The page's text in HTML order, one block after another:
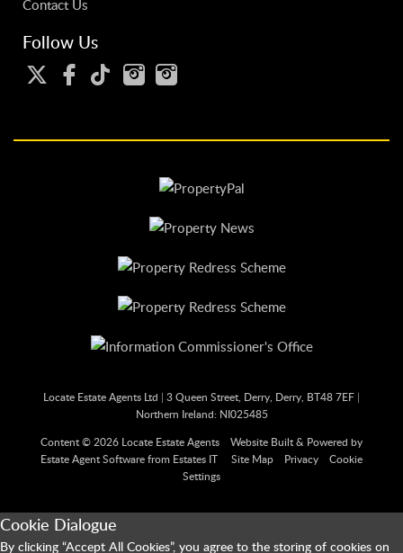
Contact Us
Follow Us
Locate Estate Agents Ltd | 3 Queen Street, Derry, Derry, BT48 7EF |
Northern Ireland: NI025485
Content © 2026 Locate Estate Agents Website Built& Powered by
Estate Agent Softwarefrom Estates IT Site Map Privacy
Cookie
Settings
Cookie Dialogue
By clicking “Accept All Cookies”, you agree to the storing of cookies on